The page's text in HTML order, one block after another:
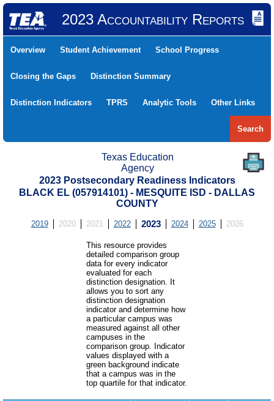
2023 Accountability Reports
Overview Student Achievement School Progress
Closing the Gaps Distinction Summary
Distinction Indicators TPRS Analytic Tools Other Links
Search
Texas Education
Agency
2023 Postsecondary Readiness Indicators
BLACK EL (057914101) - MESQUITE ISD - DALLAS
COUNTY
2019 2020 2021 2022 2023 2024 2025 2026
This resource provides
detailed comparison group
data for every indicator
evaluated for each
distinction designation. It
allows you to sort any
distinction designation
indicator and determine how
a particular campus was
measured against all other
campuses in the
comparison group. Indicator
values displayed with a
green background indicate
that a campus was in the
top quartile for that indicator.